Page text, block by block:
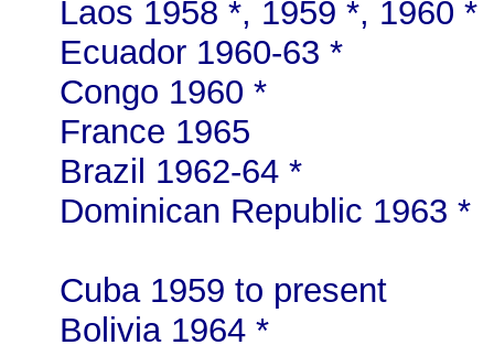
Laos 1958 *, 1959 *, 1960 *
Ecuador 1960-63 *
Congo 1960 *
France 1965
Brazil 1962-64 *
Dominican Republic 1963 *
Cuba 1959 to present
Bolivia 1964 *